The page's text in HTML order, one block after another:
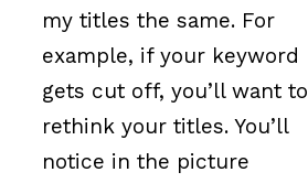
my titles the same. For
example, if your keyword
gets cut off, you’ll want to
rethink your titles. You’ll
notice in the picture